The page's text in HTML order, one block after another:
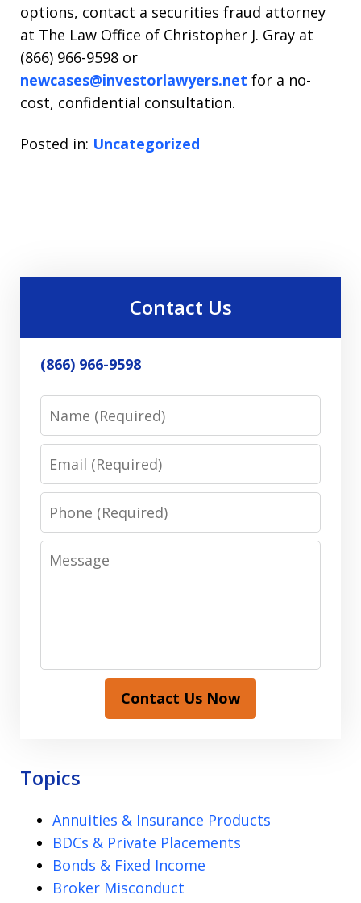
options, contact a securities fraud attorney
at The Law Office of Christopher J. Gray at
(866) 966-9598 or
newcases@investorlawyers.net for a no-
cost, confidential consultation.
Posted in: Uncategorized
Contact Us
(866) 966-9598
Phone
Message
Contact Us Now
Topics
Annuities & Insurance Products
BDCs & Private Placements
Bonds & Fixed Income
Broker Misconduct